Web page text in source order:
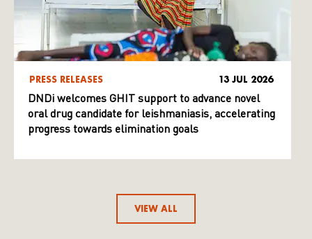
PRESS RELEASES 13 JUL 2026
DNDi welcomes GHIT support to advance novel
oral drug candidate for leishmaniasis, accelerating
progress towards elimination goals
VIEW ALL